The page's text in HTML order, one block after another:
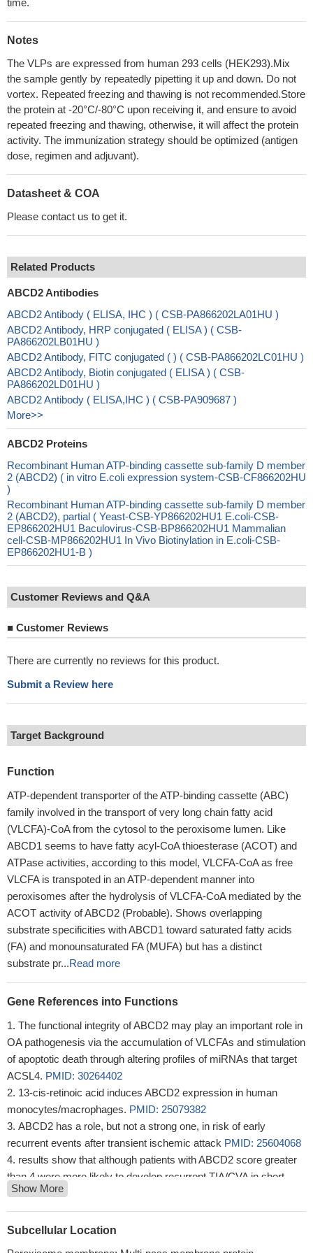
time.
Notes
The VLPs are expressed from human 293 cells (HEK293).Mix
the sample gently by repeatedly pipetting it up and down. Do not
vortex. Repeated freezing and thawing is not recommended.Store
the protein at -20°C/-80°C upon receiving it, and ensure to avoid
repeated freezing and thawing, otherwise, it will affect the protein
activity. The immunization strategy should be optimized (antigen
dose, regimen and adjuvant).
Datasheet & COA
Please contact us to get it.
Related Products
ABCD2 Antibodies
ABCD2 Antibody ( ELISA, IHC ) ( CSB-PA866202LA01HU )
ABCD2 Antibody, HRP conjugated ( ELISA ) ( CSB-
PA866202LB01HU )
ABCD2 Antibody, FITC conjugated ( ) ( CSB-PA866202LC01HU )
ABCD2 Antibody, Biotin conjugated ( ELISA ) ( CSB-
PA866202LD01HU )
ABCD2 Antibody ( ELISA,IHC ) ( CSB-PA909687 )
More>>
ABCD2 Proteins
Recombinant Human ATP-binding cassette sub-family D member
2 (ABCD2) ( in vitro E.coli expression system-CSB-CF866202HU
)
Recombinant Human ATP-binding cassette sub-family D member
2 (ABCD2), partial ( Yeast-CSB-YP866202HU1 E.coli-CSB-
EP866202HU1 Baculovirus-CSB-BP866202HU1 Mammalian
cell-CSB-MP866202HU1 In Vivo Biotinylation in E.coli-CSB-
EP866202HU1-B )
Customer Reviews and Q&A
■ Customer Reviews
There are currently no reviews for this product.
Submit a Review here
Target Background
Function
ATP-dependent transporter of the ATP-binding cassette (ABC)
family involved in the transport of very long chain fatty acid
(VLCFA)-CoA from the cytosol to the peroxisome lumen. Like
ABCD1 seems to have fatty acyl-CoA thioesterase (ACOT) and
ATPase activities, according to this model, VLCFA-CoA as free
VLCFA is transpoted in an ATP-dependent manner into
peroxisomes after the hydrolysis of VLCFA-CoA mediated by the
ACOT activity of ABCD2 (Probable). Shows overlapping
substrate specificities with ABCD1 toward saturated fatty acids
(FA) and monounsaturated FA (MUFA) but has a distinct
substrate pr...Read more
Gene References into Functions
The functional integrity of ABCD2 may play an important role in
OA pathogenesis via the accumulation of VLCFAs and stimulation
of apoptotic death through altering profiles of miRNAs that target
ACSL4. PMID: 30264402
13-cis-retinoic acid induces ABCD2 expression in human
monocytes/macrophages. PMID: 25079382
ABCD2 has a role, but not a strong one, in risk of early
recurrent events after transient ischemic attack PMID: 25604068
results show that although patients with ABCD2 score greater
than 4 were more likely to develop recurrent TIA/CVA in short
term, those with lesser score still harbour a considerable risk for
TIA/CVAPMID: 24338191
The transcriptional activity of the ABCD2 promoter was
Show More
Subcellular Location